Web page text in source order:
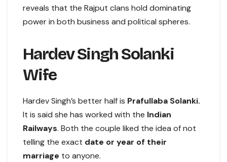
reveals that the Rajput clans hold dominating
power in both business and political spheres.
Hardev Singh Solanki
Wife
Hardev Singh’s better half is Prafullaba Solanki.
It is said she has worked with the Indian
Railways. Both the couple liked the idea of not
telling the exact date or year of their
marriage to anyone.